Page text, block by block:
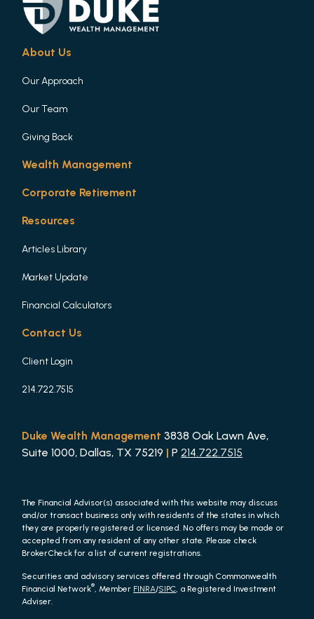
About Us
Our Approach
Our Team
Giving Back
Wealth Management
Corporate Retirement
Resources
Articles Library
Market Update
Financial Calculators
Contact Us
Client Login
214.722.7515
Duke Wealth Management 3838 Oak Lawn Ave,
Suite 1000, Dallas, TX 75219 | P 214.722.7515
The Financial Advisor(s) associated with this website may discuss
and/or transact business only with residents of the states in which
they are properly registered or licensed. No offers may be made or
accepted from any resident of any other state. Please check
BrokerCheck for a list of current registrations.
Securities and advisory services offered through Commonwealth
Financial Network® , Member FINRA/SIPC , a Registered Investment
Adviser.